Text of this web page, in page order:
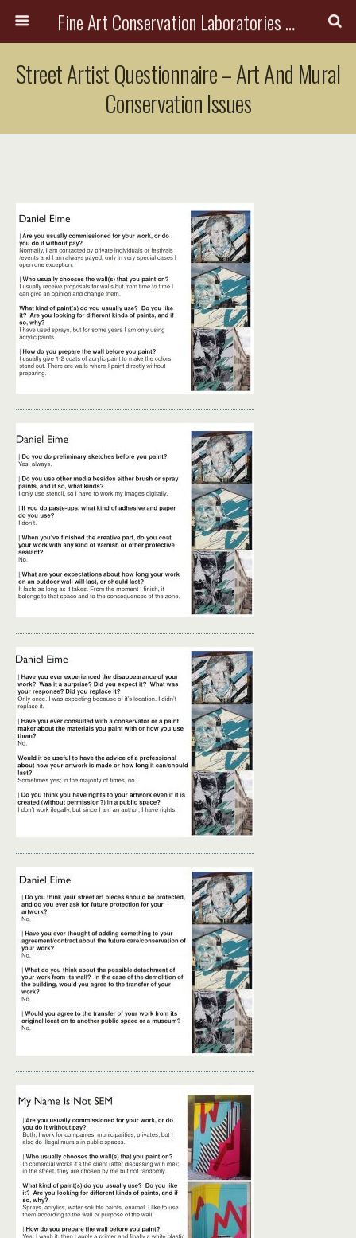
Fine Art Conservation Laboratories (FACL, Inc.)
Street Artist Questionnaire – Art And Mural
Conservation Issues